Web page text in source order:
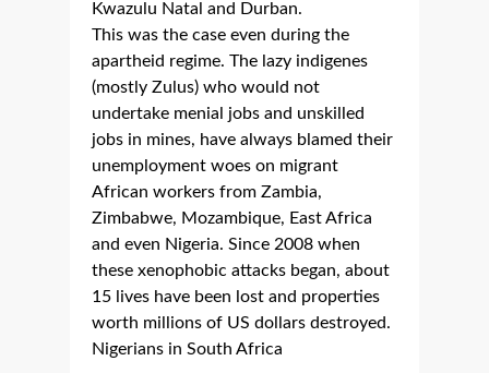
Kwazulu Natal and Durban.
This was the case even during the
apartheid regime. The lazy indigenes
(mostly Zulus) who would not
undertake menial jobs and unskilled
jobs in mines, have always blamed their
unemployment woes on migrant
African workers from Zambia,
Zimbabwe, Mozambique, East Africa
and even Nigeria. Since 2008 when
these xenophobic attacks began, about
15 lives have been lost and properties
worth millions of US dollars destroyed.
Nigerians in South Africa